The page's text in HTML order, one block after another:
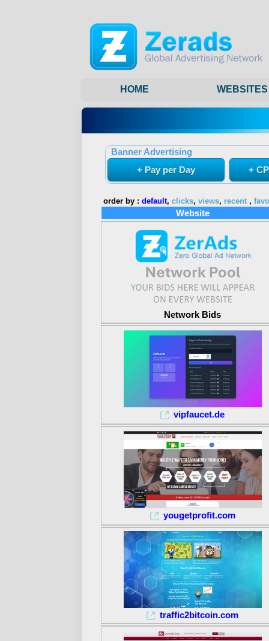
HOME WEBSITES
Banner Advertising
+ Pay per Day
+
order by : default, clicks, views, recent,
Website
Network Bids
vipfaucet.de
yougetprofit.com
traffic2bitcoin.com